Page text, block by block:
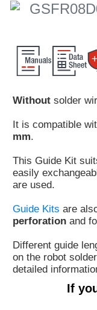
Company
Support
›
Customer
›
Distributors
Contact
Ask
for
Without solder
It is compatible
mm.
This Guide Kit
easily
are used.
Guide Kits are
perforation and
Different guide
on the robot
detailed
If